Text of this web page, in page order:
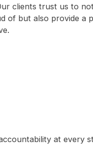
clients trust us to
of but also provide a
at every